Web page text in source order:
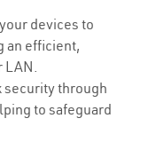
devices to
an efficient,
LAN.
security through
to safeguard